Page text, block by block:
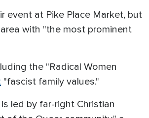
event at Pike Place Market, but
with "the most prominent
the "Radical Women
"fascist family values."
led by far-right Christian